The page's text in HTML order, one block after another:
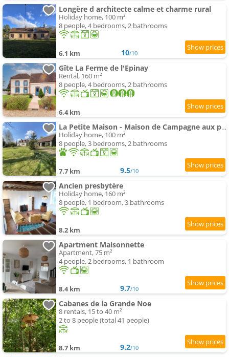
Longère d architecte calme et charme rural
Holiday home, 100 m²
8 people, 4 bedrooms, 2 bathrooms
6.1 km 10/10
Gîte La Ferme de l'Epinay
Rental, 160 m²
8 people, 4 bedrooms, 2 bathrooms
6.4 km
La Petite Maison - Maison de Campagne aux portes du Perche
Holiday home, 100 m²
8 people, 3 bedrooms, 2 bathrooms
7.7 km 9.5/10
Ancien presbytère
Holiday home, 160 m²
8 people, 1 bedroom, 3 bathrooms
8.2 km
Apartment Maisonnette
Apartment, 75 m²
4 people, 2 bedrooms, 1 bathroom
8.4 km 9.7/10
Cabanes de la Grande Noe
8 rentals, 15 to 40 m²
2 to 8 people (total 41 people)
8.7 km 9.2/10